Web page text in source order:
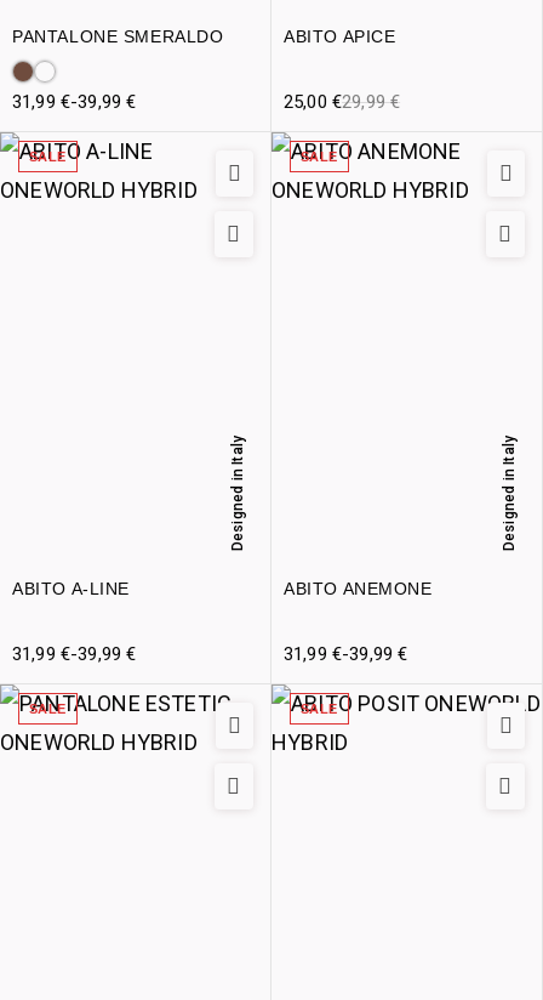
PANTALONE SMERALDO
31,99 €-39,99€
ABITO APICE
29,99€
25,00 €
SALE
ABITO A-LINE
Designed in Italy
31,99 €-39,99€
SALE
ABITO ANEMONE
Designed in Italy
31,99 €-39,99€
SALE SALE